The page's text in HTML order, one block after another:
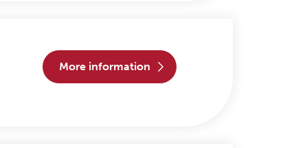
more information